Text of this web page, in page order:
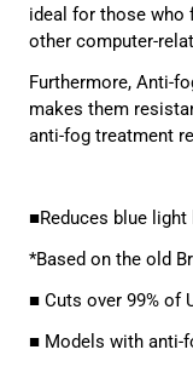
ideal for those who
other computer-
Furthermore, Anti-
makes them
anti-fog treatment
■Reduces blue
*Based on the old
■ Cuts over 99% of
■ Models with anti-